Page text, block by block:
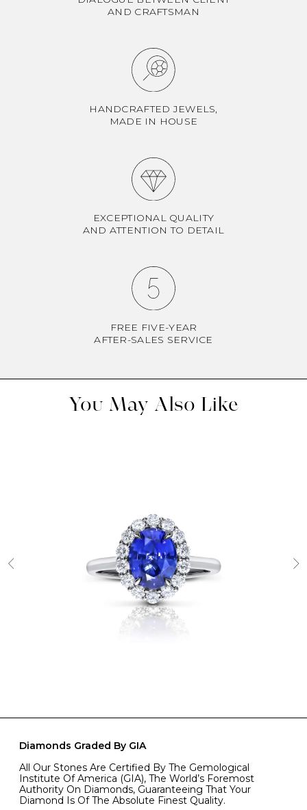
AND CRAFTSMAN
HANDCRAFTED JEWELS,
MADE IN HOUSE
EXCEPTIONAL QUALITY
AND ATTENTION TO DETAIL
FREE FIVE-YEAR
AFTER-SALES SERVICE
You May Also Like
Diamonds Graded By GIA
All Our Stones Are Certified By The Gemological
Institute Of America (GIA), The World’s Foremost
Authority On Diamonds, Guaranteeing That Your
Diamond Is Of The Absolute Finest Quality.